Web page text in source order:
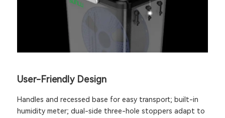
User-Friendly Design
Handles and recessed base for easy transport; built-in
humidity meter; dual-side three-hole stoppers adapt to